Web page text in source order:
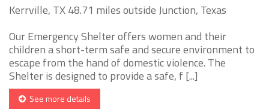
Kerrville, TX 48.71 miles outside Junction, Texas
Our Emergency Shelter offers women and their
children a short-term safe and secure environment to
escape from the hand of domestic violence. The
Shelter is designed to provide a safe, f [...]
See more details